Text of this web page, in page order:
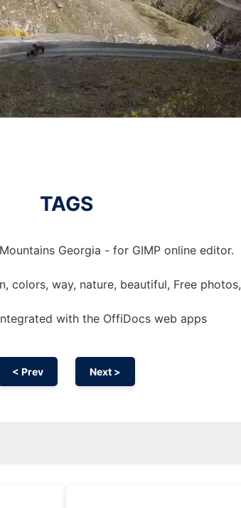
TAGS
Georgia - for GIMP online editor.
colors, way, nature, beautiful, Free photos,
with the OffiDocs web apps
< Prev Next >